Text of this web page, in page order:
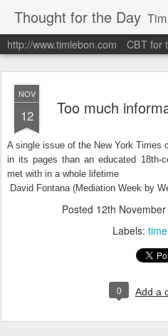
Thought for the Day Tim LeBon's Thought for
http://www.timlebon.com CBT for
NOV
12 Too much
A single issue of the New York Times
in its pages than an educated 18th-
met with in a whole lifetime
David Fontana (Mediation Week by
Posted 12th
Labels: time
0 Add a